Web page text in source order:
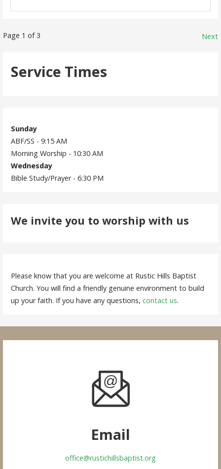
Posts
Page 1 of 3 Next
Service Times
Sunday
ABF/SS - 9:15 AM
Morning Worship - 10:30 AM
Wednesday
Bible Study/Prayer - 6:30 PM
We invite you to worship with us
Please know that you are welcome at Rustic Hills Baptist
Church. You will find a friendly genuine environment to build
up your faith. If you have any questions,contact us.
Email
office@rustichillsbaptist.org